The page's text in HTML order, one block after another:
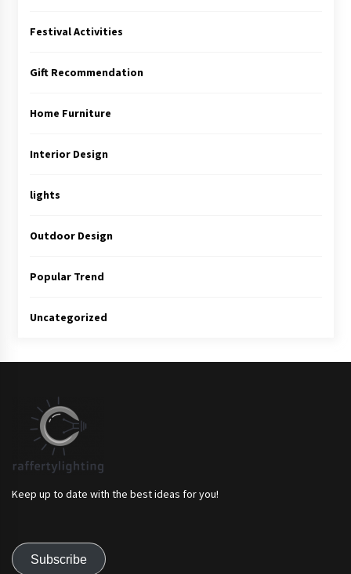
Festival Activities
Gift Recommendation
Home Furniture
Interior Design
lights
Outdoor Design
Popular Trend
Uncategorized
Keep up to date with the best ideas for you!
Subscribe